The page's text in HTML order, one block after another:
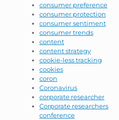
consumer preference
consumer protection
consumer sentiment
consumer trends
content
content strategy
cookie-less tracking
cookies
coron
Coronavirus
corporate researcher
Corporate researchers
conference